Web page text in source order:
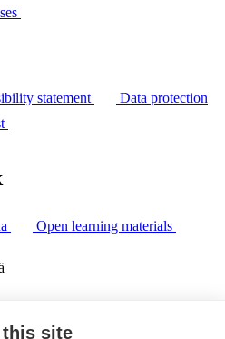
statement
Data protection
Open learning materials
this site